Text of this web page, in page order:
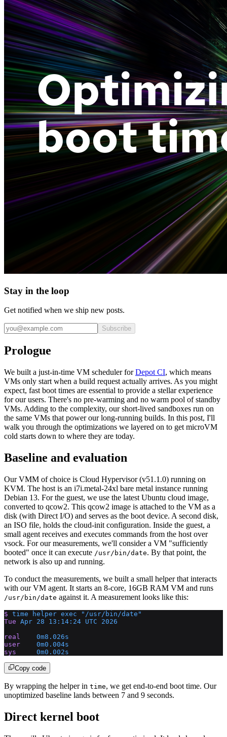
Stay in the loop
Get notified when we ship new posts.
Subscribe
Prologue
We built a just-in-time VM scheduler forDepot CI, which means
VMs only start when a build request actually arrives. As you might
expect, fast boot times are essential to provide a stellar experience
for our users. There's no pre-warming and no warm pool of standby
VMs. Adding to the complexity, our short-lived sandboxes run on
the same VMs that power our long-running builds. In this post, I'll
walk you through the optimizations we layered on to get microVM
cold starts down to where they are today.
Baseline and evaluation
Our VMM of choice is Cloud Hypervisor (v51.1.0) running on
KVM. The host is an i7i.metal-24xl bare metal instance running
Debian 13. For the guest, we use the latest Ubuntu cloud image,
converted to qcow2. This qcow2 image is attached to the VM as a
disk (with Direct I/O) and serves as the boot device. A second disk,
an ISO file, holds the cloud-init configuration. Inside the guest, a
small agent receives and executes commands from the host over
vsock. For our measurements, we'll consider a VM "sufficiently
booted" once it can execute /usr/bin/date. By that point, the
network is also up and running.
To conduct the measurements, we built a small helper that interacts
with our VM agent. It starts an 8-core, 16GB RAM VM and runs
/usr/bin/date against it. A measurement looks like this:
$ time helper exec "/usr/bin/date"
Tue Apr 28 13:14:24 UTC 2026
real
    0m8.026s
user
    0m0.004s
sys
     0m0.002s
Copy code
By wrapping the helper in time, we get end-to-end boot time. Our
unoptimized baseline lands between 7 and 9 seconds.
Direct kernel boot